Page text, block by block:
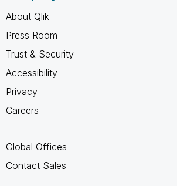
About Qlik
Press Room
Trust & Security
Accessibility
Privacy
Careers
Global Offices
Contact Sales